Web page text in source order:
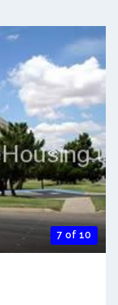
7 of 10